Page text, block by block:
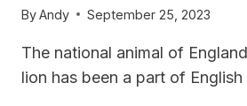
ByAndy September 25, 2023
The national animal of
lion has been a part of